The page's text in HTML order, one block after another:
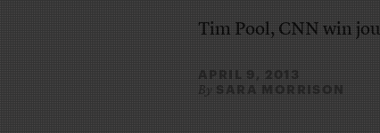
Tim Pool, CNN win
APRIL 9, 2013
By SARA MORRISON